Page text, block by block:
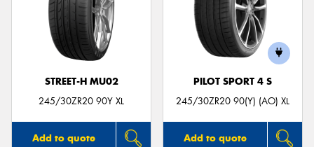
STREET-H MU02
245/30ZR20 90Y XL
Add to quote
PILOT SPORT 4 S
245/30ZR20 90(Y) (AO) XL
Add to quote